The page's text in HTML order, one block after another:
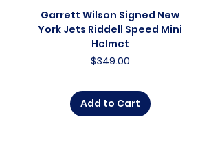
franchise. Whether you're an avid
collector, a lifelong fan, or
someone looking to
commemorate a special
diverse range of items to choose
Garrett Wilson Signed New
York Jets Riddell Speed Mini
Helmet
Price
$349.00
Add to Cart